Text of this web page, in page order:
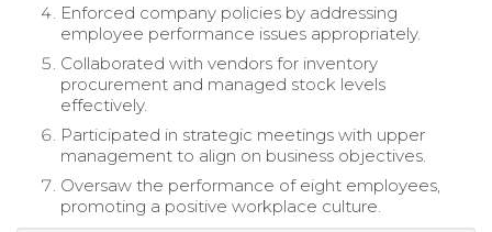
Enforced company policies by addressing
employee performance issues appropriately.
Collaborated with vendors for inventory
procurement and managed stock levels
effectively.
Participated in strategic meetings with upper
management to align on business objectives.
Oversaw the performance of eight employees,
promoting a positive workplace culture.